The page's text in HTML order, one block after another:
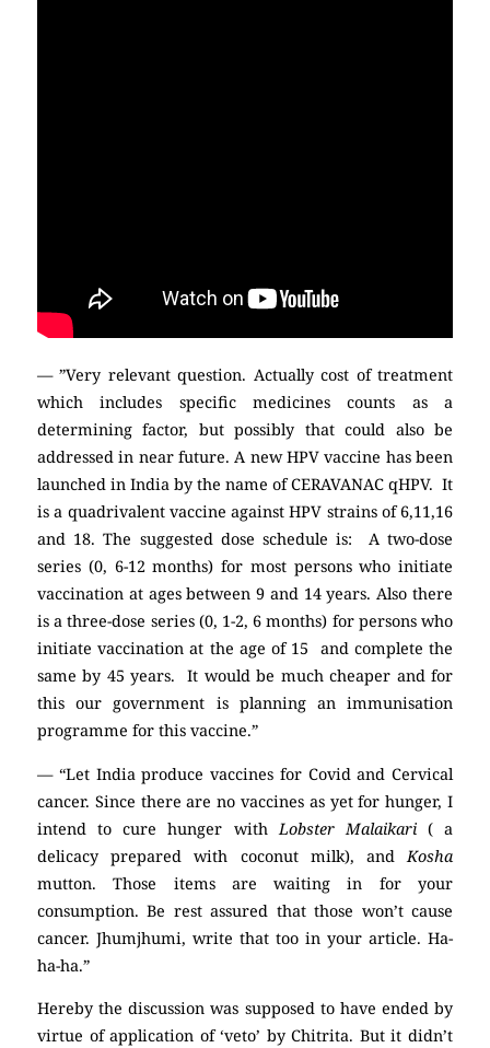
— ”Very relevant question. Actually cost of treatment
which includes specific medicines counts as a
determining factor, but possibly that could also be
addressed in near future. A new HPV vaccine has been
launched in India by the name of CERAVANAC qHPV. It
is a quadrivalent vaccine against HPV strains of 6,11,16
and 18. The suggested dose schedule is: A two-dose
series (0, 6-12 months) for most persons who initiate
vaccination at ages between 9 and 14 years. Also there
is a three-dose series (0, 1-2, 6 months) for persons who
initiate vaccination at the age of 15 and complete the
same by 45 years. It would be much cheaper and for
this our government is planning an immunisation
programme for this vaccine.”
— “Let India produce vaccines for Covid and Cervical
cancer. Since there are no vaccines as yet for hunger, I
intend to cure hunger with Lobster Malaikari( a
delicacy prepared with coconut milk), and Kosha
mutton. Those items are waiting in for your
consumption. Be rest assured that those won’t cause
cancer. Jhumjhumi, write that too in your article. Ha-
ha-ha.”
Hereby the discussion was supposed to have ended by
virtue of application of ‘veto’ by Chitrita. But it didn’t